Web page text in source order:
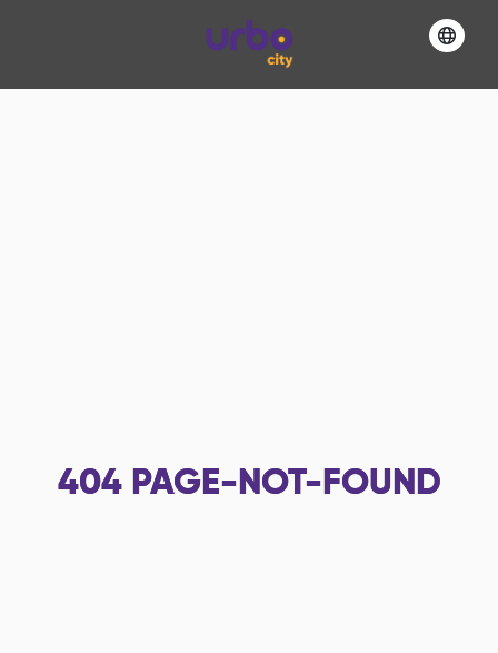
404 PAGE-NOT-FOUND